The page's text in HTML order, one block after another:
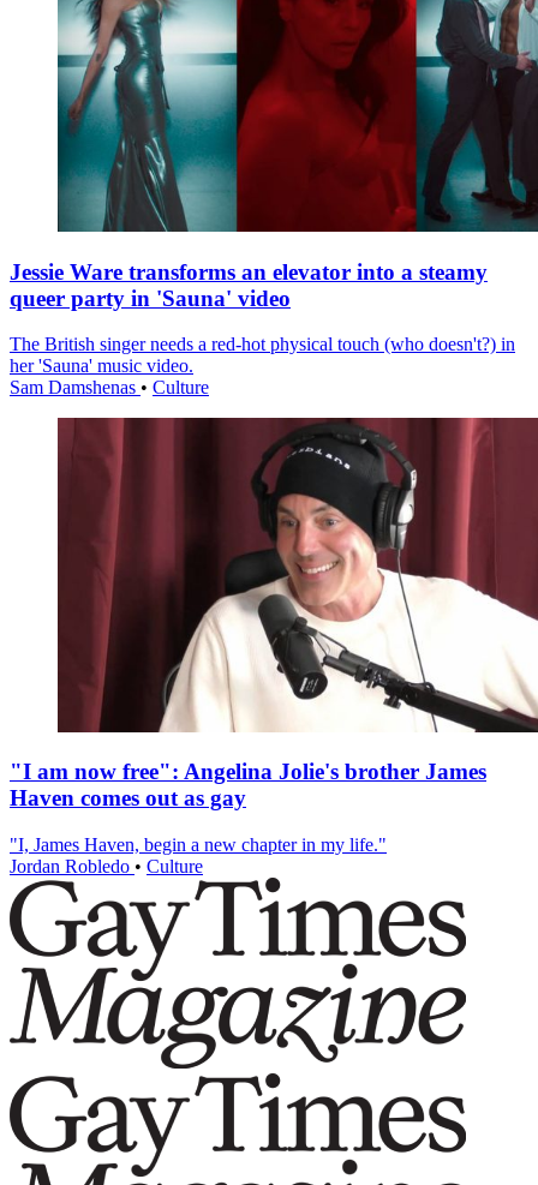
Jessie Ware transforms an elevator into a steamy
queer party in 'Sauna' video
The British singer needs a red-hot physical touch (who doesn't?) in
her 'Sauna' music video.
Sam Damshenas • Culture
"I am now free": Angelina Jolie's brother James
Haven comes out as gay
"I, James Haven, begin a new chapter in my life."
Jordan Robledo • Culture